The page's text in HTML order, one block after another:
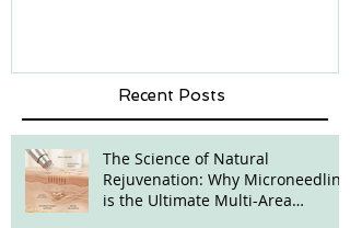
Recent Posts
The Science of Natural
Rejuvenation: Why Microneedling
is the Ultimate Multi-Area